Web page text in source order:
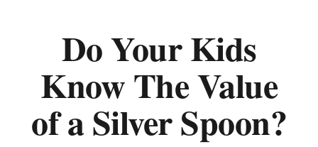
Do Your Kids
Know The Value
of a Silver Spoon?